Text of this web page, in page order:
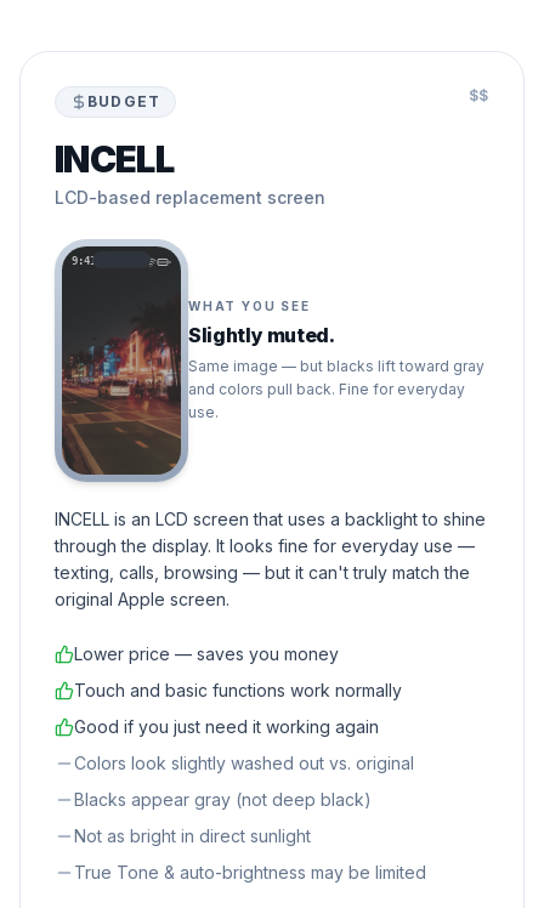
BUDGET $$
INCELL
LCD-based replacement screen
9:41
WHAT YOU SEE
Slightly muted.
Same image — but blacks lift toward gray
and colors pull back. Fine for everyday
use.
INCELL is an LCD screen that uses a backlight to shine
through the display. It looks fine for everyday use —
texting, calls, browsing — but it can't truly match the
original Apple screen.
Lower price — saves you money
Touch and basic functions work normally
Good if you just need it working again
Colors look slightly washed out vs. original
Blacks appear gray (not deep black)
Not as bright in direct sunlight
True Tone & auto-brightness may be limited